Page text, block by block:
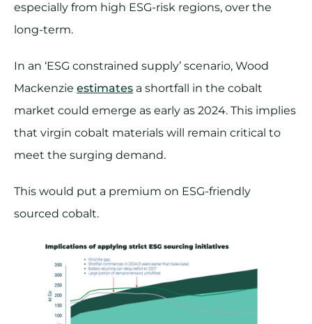
especially from high ESG-risk regions, over the
long-term.
In an ‘ESG constrained supply’ scenario, Wood
Mackenzie estimates a shortfall in the cobalt
market could emerge as early as 2024. This implies
that virgin cobalt materials will remain critical to
meet the surging demand.
This would put a premium on ESG-friendly
sourced cobalt.